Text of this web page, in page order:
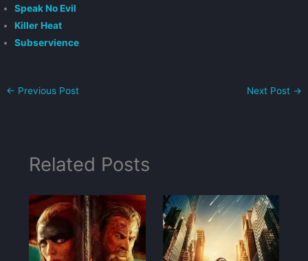
Speak No Evil
Killer Heat
Subservience
← Previous Post Next Post →
Related Posts